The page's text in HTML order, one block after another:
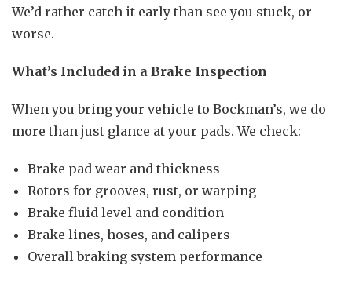
We’d rather catch it early than see you stuck, or
worse.
What’s Included in a Brake Inspection
When you bring your vehicle to Bockman’s, we do
more than just glance at your pads. We check:
Brake pad wear and thickness
Rotors for grooves, rust, or warping
Brake fluid level and condition
Brake lines, hoses, and calipers
Overall braking system performance